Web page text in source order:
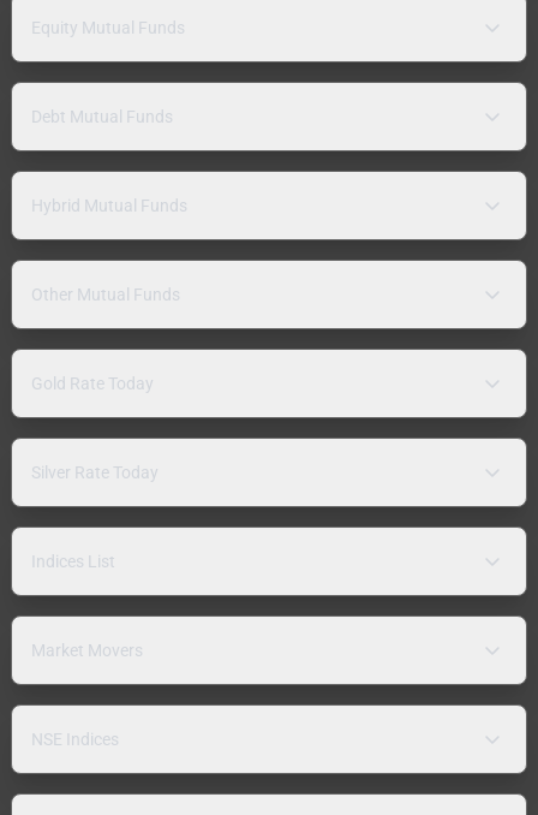
Equity Mutual Funds
Debt Mutual Funds
Hybrid Mutual Funds
Other Mutual Funds
Gold Rate Today
Silver Rate Today
Indices List
Market Movers
NSE Indices